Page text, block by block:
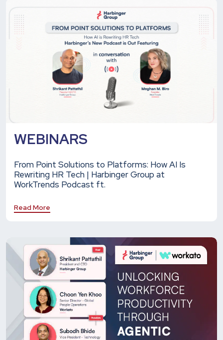
WEBINARS
From Point Solutions to Platforms: How AI Is
Rewriting HR Tech | Harbinger Group at
WorkTrends Podcast ft.
Read More